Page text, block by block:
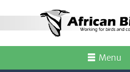
Menu